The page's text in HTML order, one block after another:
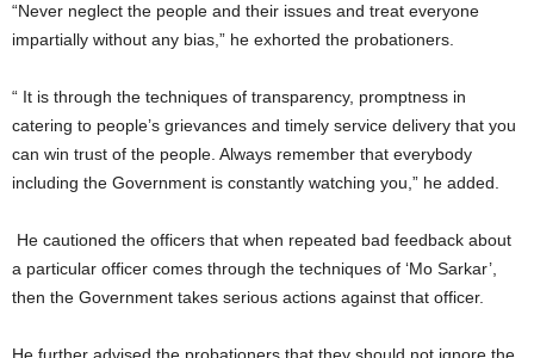
“Never neglect the people and their issues and treat everyone
impartially without any bias,” he exhorted the probationers.
“ It is through the techniques of transparency, promptness in
catering to people’s grievances and timely service delivery that you
can win trust of the people. Always remember that everybody
including the Government is constantly watching you,” he added.
He cautioned the officers that when repeated bad feedback about
a particular officer comes through the techniques of ‘Mo Sarkar’,
then the Government takes serious actions against that officer.